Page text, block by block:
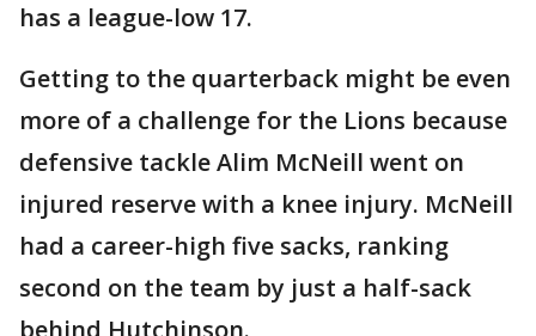
has a league-low 17.
Getting to the quarterback might be even
more of a challenge for the Lions because
defensive tackle Alim McNeill went on
injured reserve with a knee injury. McNeill
had a career-high five sacks, ranking
second on the team by just a half-sack
behind Hutchinson.